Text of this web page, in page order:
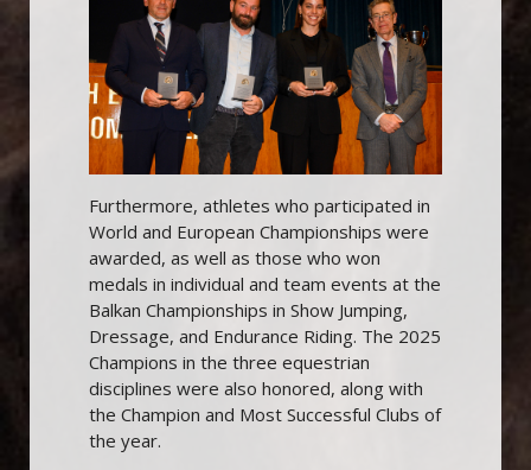
Furthermore, athletes who participated in
World and European Championships were
awarded, as well as those who won
medals in individual and team events at the
Balkan Championships in Show Jumping,
Dressage, and Endurance Riding. The 2025
Champions in the three equestrian
disciplines were also honored, along with
the Champion and Most Successful Clubs of
the year.